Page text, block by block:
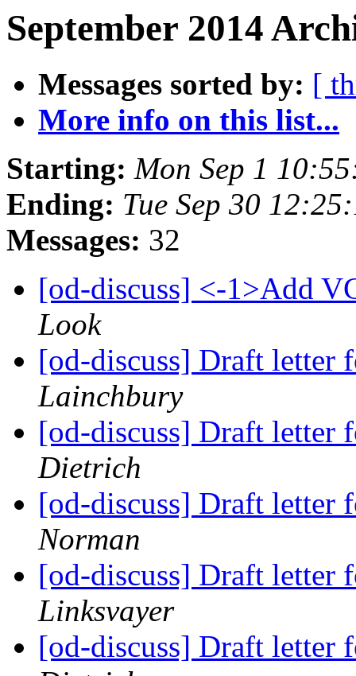
September 2014
Messages sorted by: [
More info on this list...
Starting: Mon Sep 1
Ending: Tue Sep 30
Messages: 32
[od-discuss] <-1>Add
Look
[od-discuss] Draft letter
Lainchbury
[od-discuss] Draft letter
Dietrich
[od-discuss] Draft letter
Norman
[od-discuss] Draft letter
Linksvayer
[od-discuss] Draft letter